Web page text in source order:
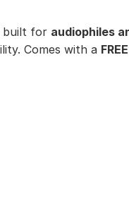
built for audiophiles
Comes with a